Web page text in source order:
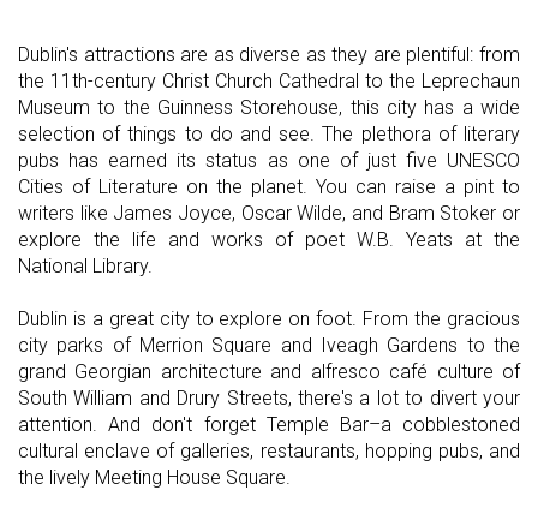
Dublin's attractions are as diverse as they are plentiful: from
the 11th-century Christ Church Cathedral to the Leprechaun
Museum to the Guinness Storehouse, this city has a wide
selection of things to do and see. The plethora of literary
pubs has earned its status as one of just five UNESCO
Cities of Literature on the planet. You can raise a pint to
writers like James Joyce, Oscar Wilde, and Bram Stoker or
explore the life and works of poet W.B. Yeats at the
National Library.
Dublin is a great city to explore on foot. From the gracious
city parks of Merrion Square and Iveagh Gardens to the
grand Georgian architecture and alfresco café culture of
South William and Drury Streets, there's a lot to divert your
attention. And don't forget Temple Bar–a cobblestoned
cultural enclave of galleries, restaurants, hopping pubs, and
the lively Meeting House Square.